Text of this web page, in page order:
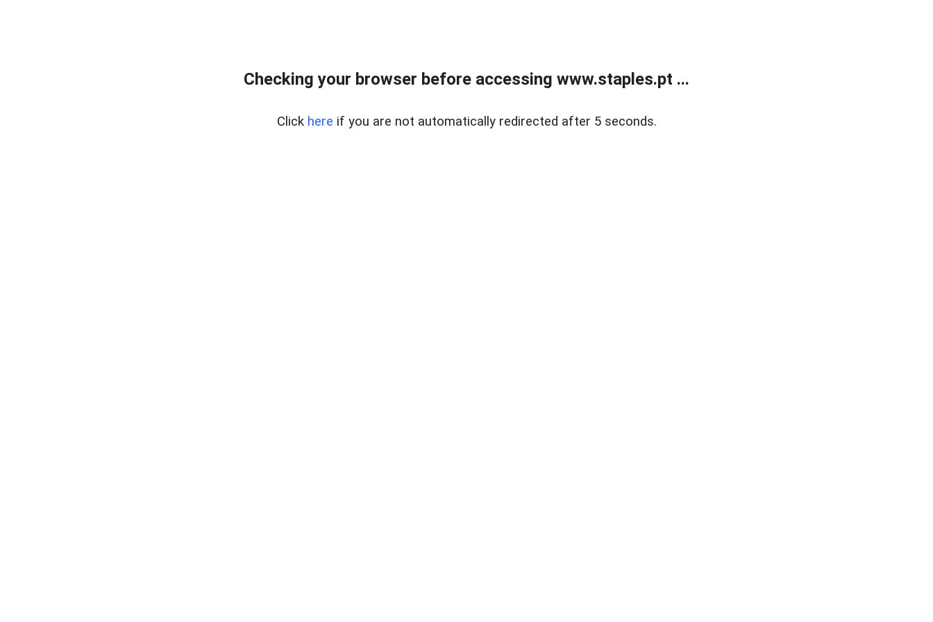
Checking your browser before accessing www.staples.pt ...
Click here if you are not automatically redirected after 5 seconds.